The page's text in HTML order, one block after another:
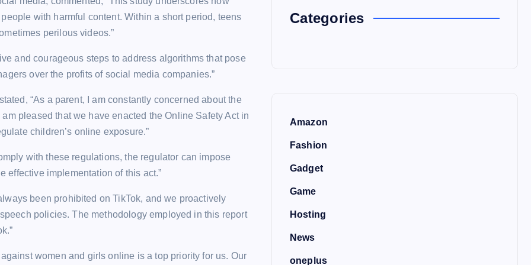
with harmful content. Within a short period, teens
perilous videos.”
and courageous steps to address algorithms that pose
over the profits of social media companies.”
“As a parent, I am constantly concerned about the
pleased that we have enacted the Online Safety Act in
children’s online exposure.”
with these regulations, the regulator can impose
effective implementation of this act.”
been prohibited on TikTok, and we proactively
policies. The methodology employed in this report
women and girls online is a top priority for us. Our
Categories
Amazon
Fashion
Gadget
Game
Hosting
News
oneplus